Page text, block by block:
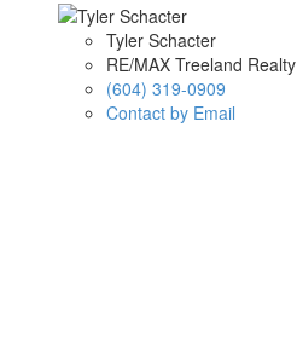
Tyler Schacter
RE/MAX Treeland Realty
(604) 319-0909
Contact by Email